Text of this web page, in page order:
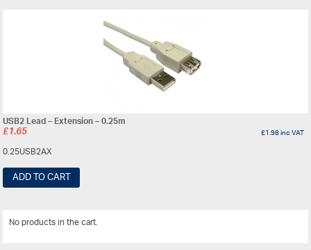
USB2 Lead – Extension – 0.25m
£1.65 £1.98inc VAT
0.25USB2AX
ADD TO CART
No products in the cart.